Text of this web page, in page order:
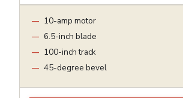
10-amp motor
6.5-inch blade
100-inch track
45-degree bevel